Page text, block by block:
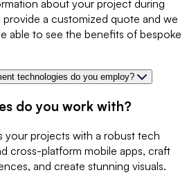
about your project during
a customized quote and we
able to see the benefits of bespoke
technologies do you employ?
do you work with?
your projects with a robust tech
cross-platform mobile apps, craft
and create stunning visuals.